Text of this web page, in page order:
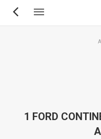
Skip
1 FORD